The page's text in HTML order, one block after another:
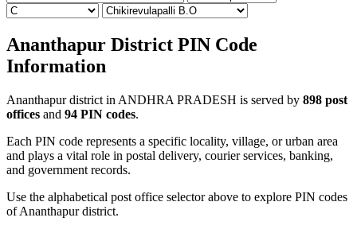
Ananthapur District PIN Code
Information
Ananthapur district in ANDHRA PRADESH is served by 898 post
offices and 94 PIN codes.
Each PIN code represents a specific locality, village, or urban area
and plays a vital role in postal delivery, courier services, banking,
and government records.
Use the alphabetical post office selector above to explore PIN codes
of Ananthapur district.